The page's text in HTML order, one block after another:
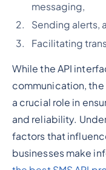
messaging,
Sending alerts,
Facilitating
While the API
communication,
a crucial role in
and reliability.
factors that
businesses make